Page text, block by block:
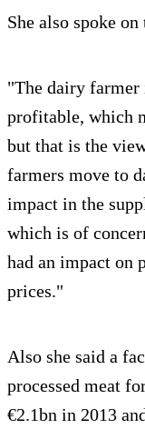
She also spoke
"The dairy farmer
profitable, which
but that is the
farmers move to
impact in the
which is of
had an impact on
prices."
Also she said a
processed meat
€2.1bn in 2013